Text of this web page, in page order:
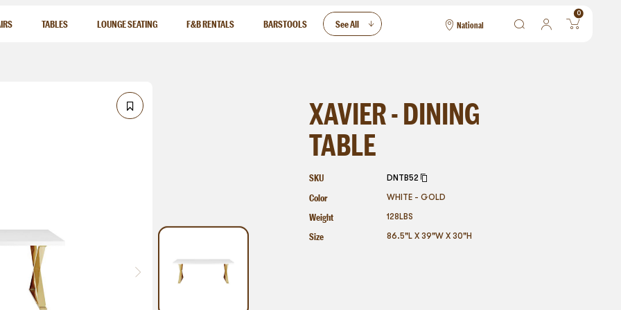
TABLES LOUNGE SEATING F&B RENTALS BARSTOOLS See All National
0
XAVIER - DINING
TABLE
SKU DNTB52
Color WHITE - GOLD
Weight 128 LBS
Size 86.5"L X 39"W X 30"H